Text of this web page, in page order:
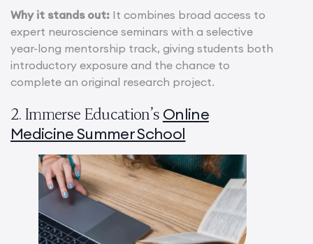
Why it stands out: It combines broad access to
expert neuroscience seminars with a selective
year-long mentorship track, giving students both
introductory exposure and the chance to
complete an original research project.
2. Immerse Education’s Online
Medicine Summer School